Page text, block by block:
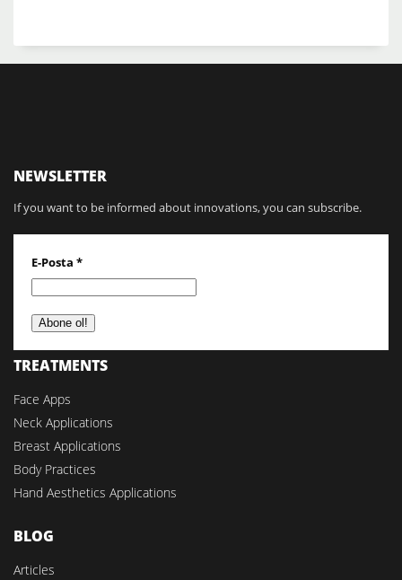
NEWSLETTER
If you want to be informed about innovations, you can subscribe.
E-Posta *
TREATMENTS
Face Apps
Neck Applications
Breast Applications
Body Practices
Hand Aesthetics Applications
BLOG
Articles